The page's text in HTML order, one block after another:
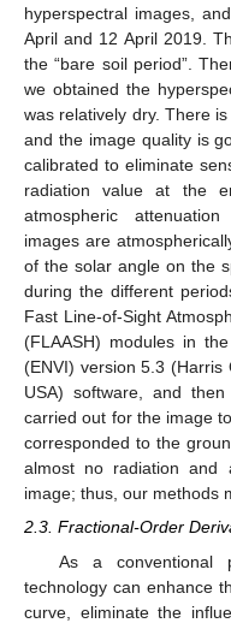
hyperspectral images,
April and 12 April 2019.
the “bare soil period”.
we obtained the
was relatively dry. There
and the image quality is
calibrated to eliminate
radiation value at the
atmospheric
images are
of the solar angle on the
during the different
Fast Line-of-Sight
(FLAASH) modules in
(ENVI) version 5.3 (Harris
USA) software, and
carried out for the image
corresponded to the
almost no radiation and
image; thus, our methods
2.3. Fractional-Order
As a conventional
technology can enhance
curve, eliminate the